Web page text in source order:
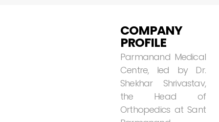
COMPANY
PROFILE
Parmanand Medical
Centre,
led by
Dr.
Shekhar
Shrivastav,
the
Head
of
Orthopedics at Sant